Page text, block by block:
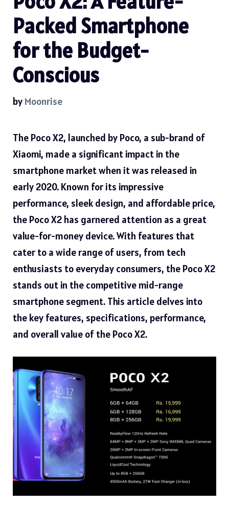
Packed Smartphone
for the Budget-
Conscious
by Moonrise
The Poco X2, launched by Poco, a sub-brand of
Xiaomi, made a significant impact in the
smartphone market when it was released in
early 2020. Known for its impressive
performance, sleek design, and affordable price,
the Poco X2 has garnered attention as a great
value-for-money device. With features that
cater to a wide range of users, from tech
enthusiasts to everyday consumers, the Poco X2
stands out in the competitive mid-range
smartphone segment. This article delves into
the key features, specifications, performance,
and overall value of the Poco X2.